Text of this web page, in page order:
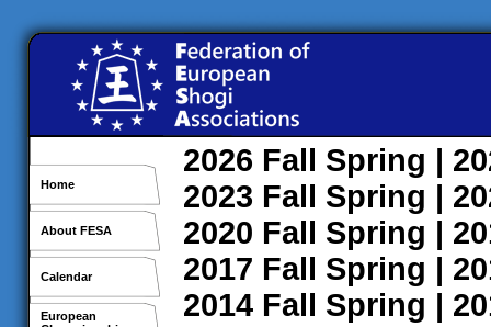
Home
About FESA
Calendar
European
2026 Fall Spring |
2023 Fall Spring |
2020 Fall Spring |
2017 Fall Spring |
2014 Fall Spring |